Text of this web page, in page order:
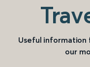
Useful information
our